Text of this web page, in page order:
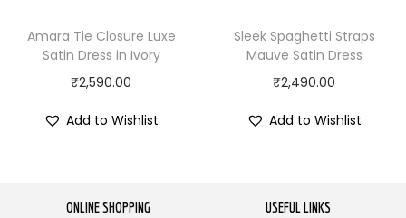
Amara Tie Closure Luxe
Satin Dress in Ivory
₹2,590.00
Add to Wishlist
Sleek Spaghetti Straps
Mauve Satin Dress
₹2,490.00
Add to Wishlist
ONLINE SHOPPING USEFUL LINKS